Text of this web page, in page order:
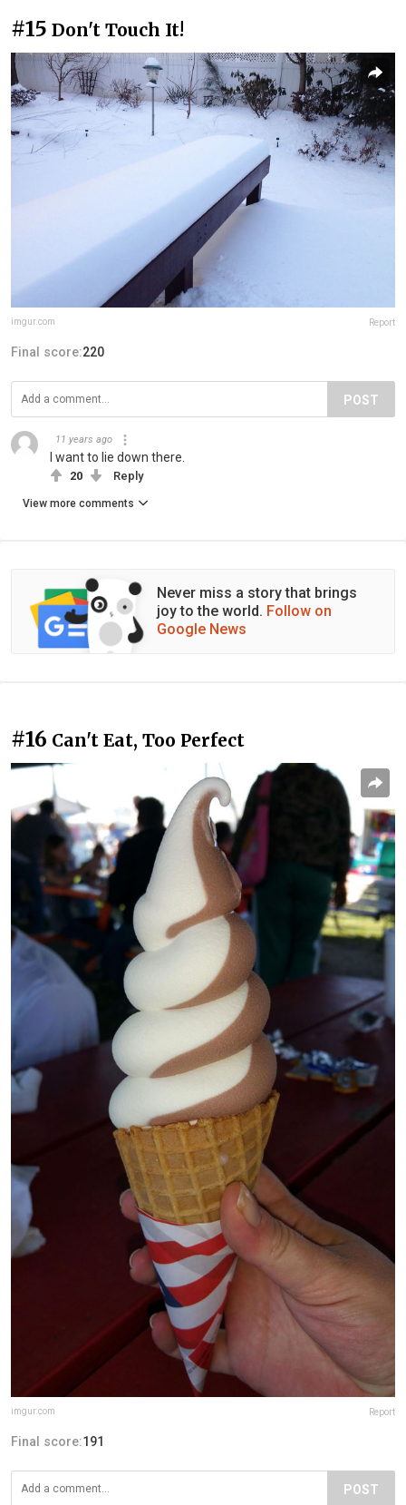
#15 Don't Touch It!
imgur.com Report
Final score:220
POST
11 years ago
I want to lie down there.
20 Reply
View more comments
Never miss a story that brings
joy to the world. Follow on
Google News
#16 Can't Eat, Too Perfect
imgur.com Report
Final score:191
POST